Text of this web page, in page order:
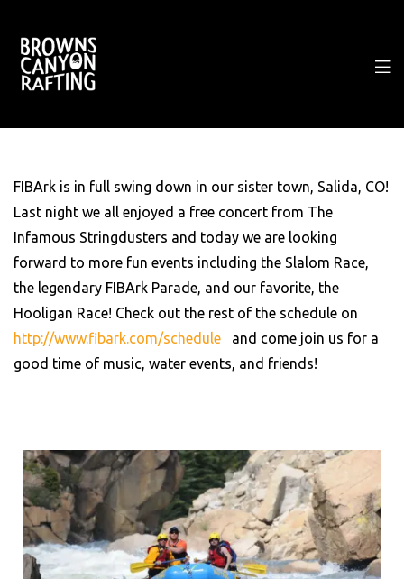
FIBArk is in full swing down in our sister town, Salida, CO!
Last night we all enjoyed a free concert from The
Infamous Stringdusters and today we are looking
forward to more fun events including the Slalom Race,
the legendary FIBArk Parade, and our favorite, the
Hooligan Race! Check out the rest of the schedule on
http://www.fibark.com/schedule
and come join us for a
good time of music, water events, and friends!